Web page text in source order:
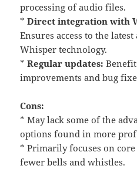
processing of audio files.
*Direct integration with
Ensures access to the
Whisper technology.
*Regular updates:
improvements and bug
Cons:
* May lack some of the
options found in more
* Primarily focuses on
fewer bells and whistles.